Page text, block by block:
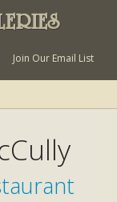
Join Our Email List